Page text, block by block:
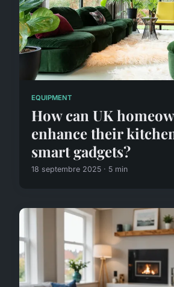
EQUIPMENT
How can UK
enhance their
smart gadgets?
18 septembre 2025 · 5 min